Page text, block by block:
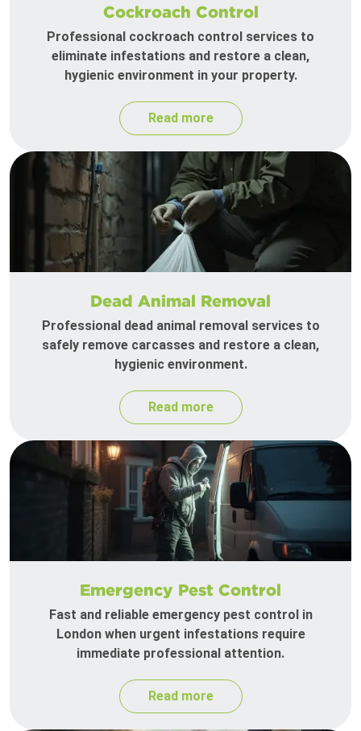
Cockroach Control
Professional cockroach control services to
eliminate infestations and restore a clean,
hygienic environment in your property.
Read more
Dead Animal Removal
Professional dead animal removal services to
safely remove carcasses and restore a clean,
hygienic environment.
Read more
Emergency Pest Control
Fast and reliable emergency pest control in
London when urgent infestations require
immediate professional attention.
Read more